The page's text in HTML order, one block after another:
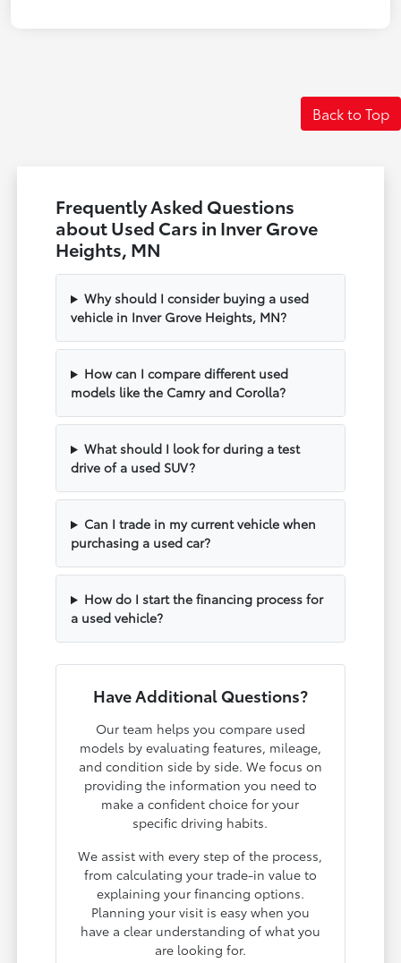
Back to Top
Frequently Asked Questions
about Used Cars in Inver Grove
Heights, MN
Why should I consider buying a used
vehicle in Inver Grove Heights, MN?
How can I compare different used
models like the Camry and Corolla?
What should I look for during a test
drive of a used SUV?
Can I trade in my current vehicle when
purchasing a used car?
How do I start the financing process for
a used vehicle?
Have Additional Questions?
Our team helps you compare used
models by evaluating features, mileage,
and condition side by side. We focus on
providing the information you need to
make a confident choice for your
specific driving habits.
We assist with every step of the process,
from calculating your trade-in value to
explaining your financing options.
Planning your visit is easy when you
have a clear understanding of what you
are looking for.